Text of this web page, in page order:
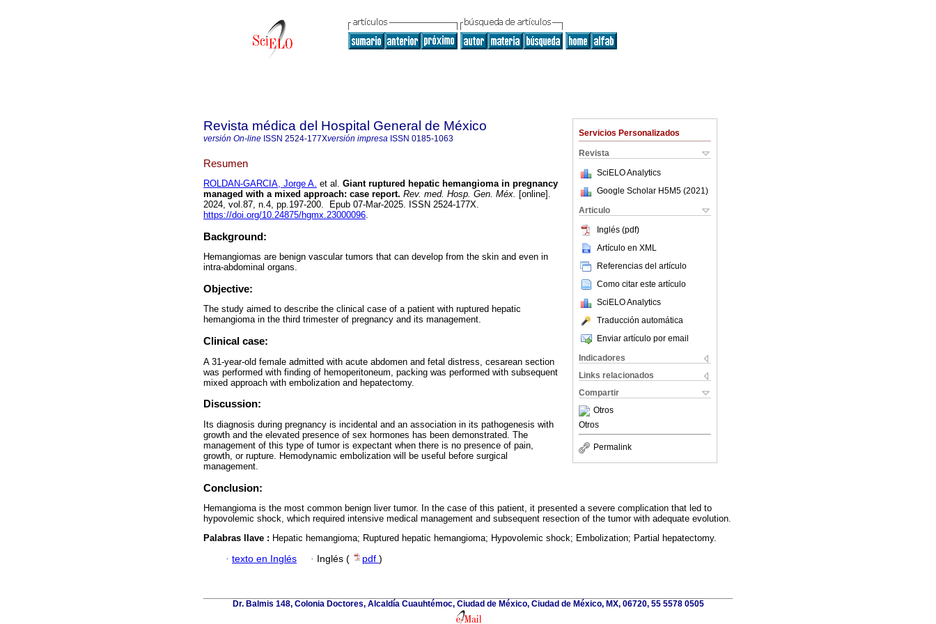
Servicios Personalizados
Revista
SciELO Analytics
Google Scholar H5M5 (2021 )
Articulo
Inglés (pdf)
Artículo en XML
Referencias del artículo
Como citar este artículo
SciELO Analytics
Traducción automática
Enviar artículo por email
Indicadores
Links relacionados
Compartir
Otros
Otros
Permalink
Revista médica del Hospital General de México
versión On-line ISSN 2524-177Xversión impresa ISSN 0185-1063
Resumen
ROLDAN-GARCIA, Jorge A. et al. Giant ruptured hepatic hemangioma in pregnancy
managed with a mixed approach: case report. Rev. med. Hosp. Gen. Méx. [online].
2024, vol.87, n.4, pp.197-200. Epub 07-Mar-2025. ISSN 2524-177X.
https://doi.org/10.24875/hgmx.23000096.
Background:
Hemangiomas are benign vascular tumors that can develop from the skin and even in
intra-abdominal organs.
Objective:
The study aimed to describe the clinical case of a patient with ruptured hepatic
hemangioma in the third trimester of pregnancy and its management.
Clinical case:
A 31-year-old female admitted with acute abdomen and fetal distress, cesarean section
was performed with finding of hemoperitoneum, packing was performed with subsequent
mixed approach with embolization and hepatectomy.
Discussion:
Its diagnosis during pregnancy is incidental and an association in its pathogenesis with
growth and the elevated presence of sex hormones has been demonstrated. The
management of this type of tumor is expectant when there is no presence of pain,
growth, or rupture. Hemodynamic embolization will be useful before surgical
management.
Conclusion:
Hemangioma is the most common benign liver tumor. In the case of this patient, it presented a severe complication that led to
hypovolemic shock, which required intensive medical management and subsequent resection of the tumor with adequate evolution.
Palabras llave : Hepatic hemangioma; Ruptured hepatic hemangioma; Hypovolemic shock; Embolization; Partial hepatectomy.
· texto en Inglés · Inglés ( pdf )
Dr. Balmis 148, Colonia Doctores, Alcaldía Cuauhtémoc, Ciudad de México, Ciudad de México, MX, 06720, 55 5578 0505